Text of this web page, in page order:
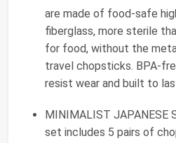
are made of food-safe
fiberglass, more sterile
for food, without the
travel chopsticks. BPA-
resist wear and built to
MINIMALIST JAPANESE
set includes 5 pairs of